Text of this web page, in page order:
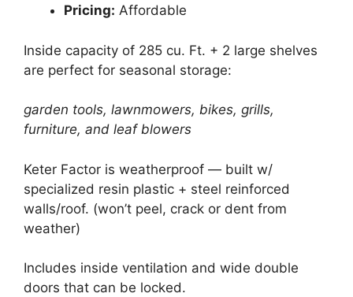
Pricing: Affordable
Inside capacity of 285 cu. Ft. + 2 large shelves
are perfect for seasonal storage:
garden tools, lawnmowers, bikes, grills,
furniture, and leaf blowers
Keter Factor is weatherproof — built w/
specialized resin plastic + steel reinforced
walls/roof. (won’t peel, crack or dent from
weather)
Includes inside ventilation and wide double
doors that can be locked.